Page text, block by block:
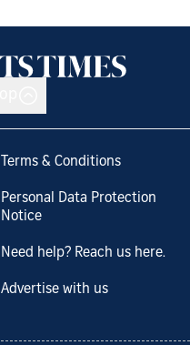
Terms & Conditions
Personal Data Protection
Notice
Need help? Reach us here.
Advertise with us